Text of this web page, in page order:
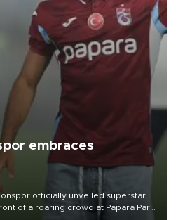
embraces
officially unveiled superstar
of a roaring crowd at Papara Park